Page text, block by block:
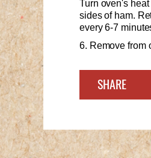
Turn oven's
sides of ham.
every 6-7
6. Remove from
SHARE